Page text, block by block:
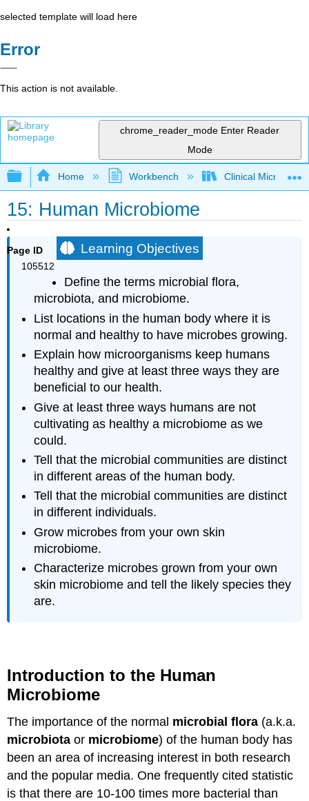
selected template will load here
Error
This action is not available.
chrome_reader_mode Enter Reader
Mode
Expand/collapse global hierarchy
Home Workbench Clinical
15: Human Microbiome
Page ID
105512
Learning Objectives
Define the terms microbial flora,
microbiota, and microbiome.
List locations in the human body where it is
normal and healthy to have microbes growing.
Explain how microorganisms keep humans
healthy and give at least three ways they are
beneficial to our health.
Give at least three ways humans are not
cultivating as healthy a microbiome as we
could.
Tell that the microbial communities are distinct
in different areas of the human body.
Tell that the microbial communities are distinct
in different individuals.
Grow microbes from your own skin
microbiome.
Characterize microbes grown from your own
skin microbiome and tell the likely species they
are.
Introduction to the Human
Microbiome
The importance of the normal microbial flora (a.k.a.
microbiota or microbiome) of the human body has
been an area of increasing interest in both research
and the popular media. One frequently cited statistic
is that there are 10-100 times more bacterial than